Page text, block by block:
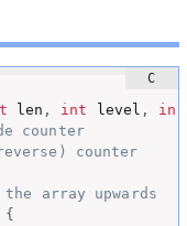
len , int level , int
counter
counter
array upwards
{